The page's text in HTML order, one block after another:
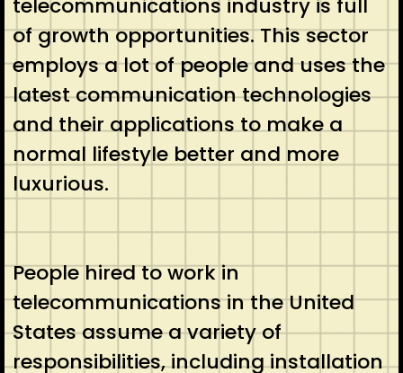
telecommunications industry is full
of growth opportunities. This sector
employs a lot of people and uses the
latest communication technologies
and their applications to make a
normal lifestyle better and more
luxurious.
People hired to work in
telecommunications in the United
States assume a variety of
responsibilities, including installation